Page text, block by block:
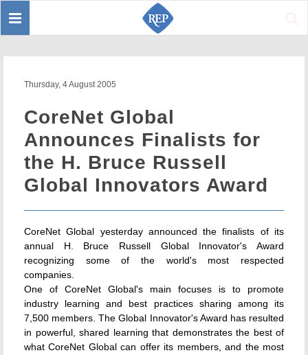
Toggle
Thursday, 4 August 2005
CoreNet Global
Announces Finalists for
the H. Bruce Russell
Global Innovators Award
CoreNet Global yesterday announced the finalists of its
annual H. Bruce Russell Global Innovator's Award
recognizing some of the world's most respected
companies.
One of CoreNet Global's main focuses is to promote
industry learning and best practices sharing among its
7,500 members. The Global Innovator's Award has resulted
in powerful, shared learning that demonstrates the best of
what CoreNet Global can offer its members, and the most